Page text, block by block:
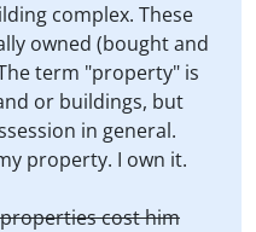
complex. These
owned (bought and
term "property" is
or buildings, but
in general.
property. I own it.
cost him